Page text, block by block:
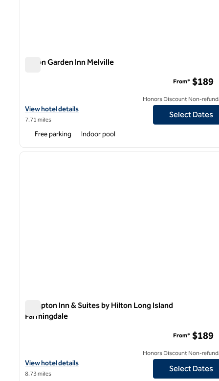
Hilton Garden Inn Melville
View hotel details for Hilton Garden Inn Melville
View hotel details
7.71 miles
From* $189
Honors Discount Non-
Select Dates
Free parking Indoor pool
1 of 12
Hampton Inn & Suites by Hilton Long Island
Farmingdale
View hotel details for Hampton Inn & Suites by Hilton Long
View hotel details
8.73 miles
From* $189
Honors Discount Non-
Select Dates